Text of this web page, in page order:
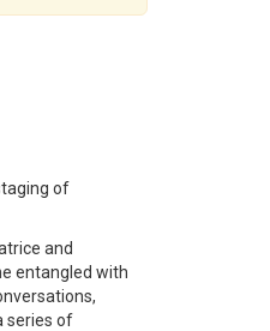
of
and
entangled with
series of